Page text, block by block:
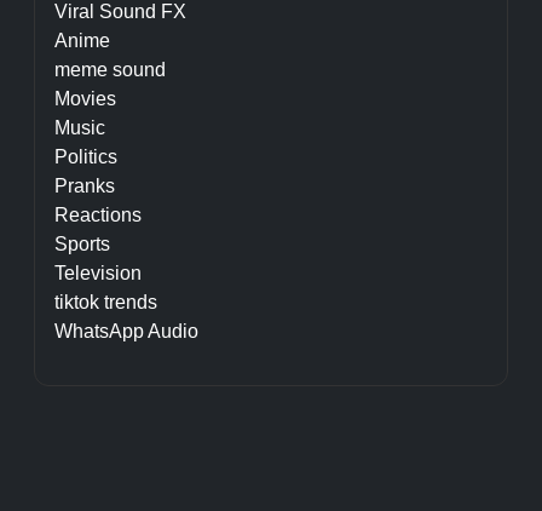
Viral Sound FX
Anime
meme sound
Movies
Music
Politics
Pranks
Reactions
Sports
Television
tiktok trends
WhatsApp Audio